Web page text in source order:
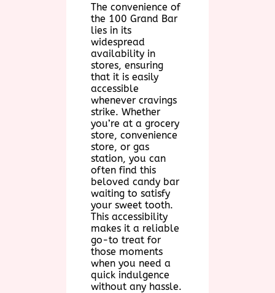
The convenience of
the 100 Grand Bar
lies in its
widespread
availability in
stores, ensuring
that it is easily
accessible
whenever cravings
strike. Whether
you’re at a grocery
store, convenience
store, or gas
station, you can
often find this
beloved candy bar
waiting to satisfy
your sweet tooth.
This accessibility
makes it a reliable
go-to treat for
those moments
when you need a
quick indulgence
without any hassle.